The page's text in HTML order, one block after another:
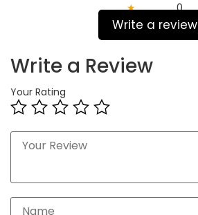
★
0
Write a review
Write a Review
Your Rating